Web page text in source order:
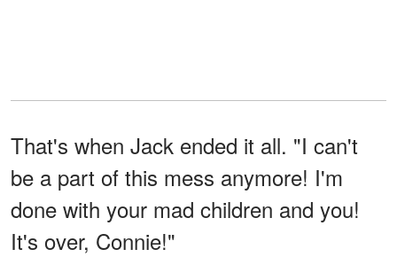
That's when Jack ended it all. "I can't
be a part of this mess anymore! I'm
done with your mad children and you!
It's over, Connie!"